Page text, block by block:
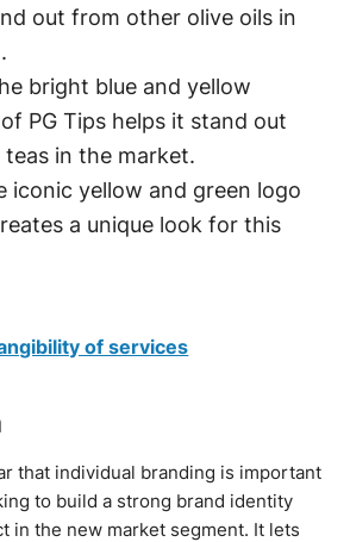
out from other olive oils in
bright blue and yellow
PG Tips helps it stand out
in the market.
iconic yellow and green logo
a unique look for this
of services
that individual branding is important
to build a strong brand identity
in the new market segment. It lets